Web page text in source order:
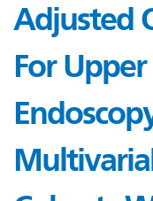
Adjusted
For